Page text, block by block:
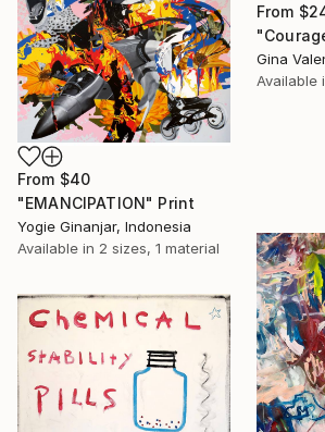
From
Available
From $40
"EMANCIPATION" Print
Yogie Ginanjar, Indonesia
Available in 2 sizes, 1 material